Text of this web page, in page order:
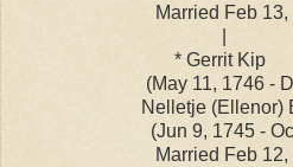
Married Feb 13,
* Gerrit Kip
(May 11, 1746 - Dec
Nelletje (Ellenor)
(Jun 9, 1745 - Oct
Married Feb 12,